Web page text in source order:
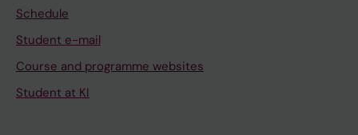
Schedule
Student e-mail
Course and programme websites
Student at KI